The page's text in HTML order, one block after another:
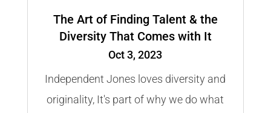
The Art of Finding Talent & the
Diversity That Comes with It
Oct 3, 2023
Independent Jones loves diversity and
originality, It's part of why we do what